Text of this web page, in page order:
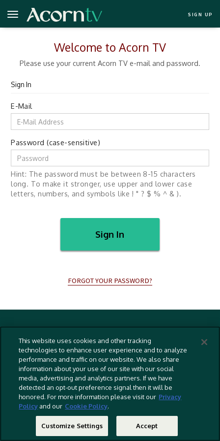
SIGN UP
Welcome to Acorn TV
Please use your current Acorn TV e-mail and password.
Sign In
E-Mail
Password (case-sensitive)
Hint: The password must be between 8-15 characters
long. To make it stronger, use upper and lower case
letters, numbers, and symbols like ! " ? $ % ^ & ).
Sign In
FORGOT YOUR PASSWORD?
2026 RLJ Entertainment, Inc. All Rights Reserved
Privacy Policy
Cookies Policy
Captioning Policy
EU Legal Notice
Do Not Sell Or Share My Personal Information
This website uses cookies and other tracking
technologies to enhance user experience and to analyze
performance and traffic on our website. We also share
information about your use of our site with our social
media, advertising and analytics partners. If we have
detected an opt-out preference signal then it will be
honored. For more information please visit our Privacy
Policy and our Cookie Policy.
Customize Settings Accept